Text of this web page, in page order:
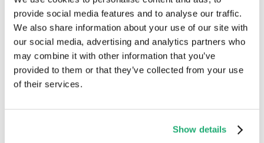
provide social media features and to analyse our traffic.
We also share information about your use of our site with
our social media, advertising and analytics partners who
may combine it with other information that you’ve
provided to them or that they’ve collected from your use
of their services.
Show details
E-commerce / corporate
A user-friendly website for all visitor of
SKVR